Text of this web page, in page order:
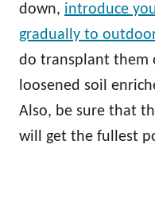
down, introduce
gradually to
do transplant them
loosened soil
Also, be sure that
will get the fullest